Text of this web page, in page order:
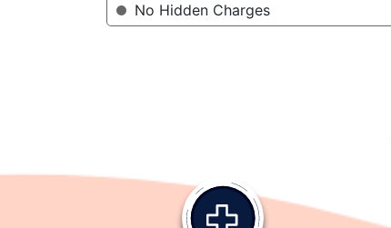
No Hidden Charges